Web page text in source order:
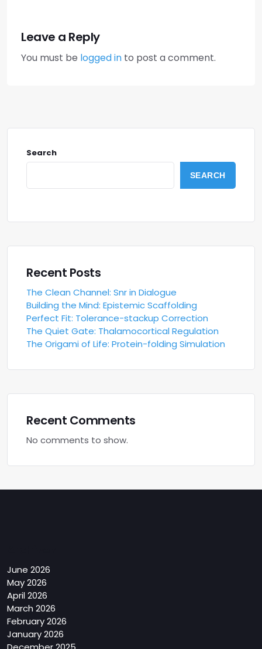
Leave a Reply
You must be logged in to post a comment.
Search
SEARCH
Recent Posts
The Clean Channel: Snr in Dialogue
Building the Mind: Epistemic Scaffolding
Perfect Fit: Tolerance-stackup Correction
The Quiet Gate: Thalamocortical Regulation
The Origami of Life: Protein-folding Simulation
Recent Comments
No comments to show.
June 2026
May 2026
April 2026
March 2026
February 2026
January 2026